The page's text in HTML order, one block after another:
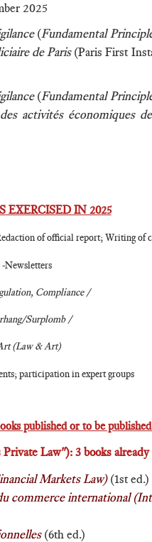
2025
(Fundamental
de Paris (Paris First
(Fundamental
activités économiques
EXERCISED IN 2025
of official report; Writing of
Newsletters
Compliance /
Surplomb /
(Law & Art)
participation in expert groups
published or to be
Private Law"): 3 books
Markets Law) (1st ed.)
commerce international
(6th ed.)